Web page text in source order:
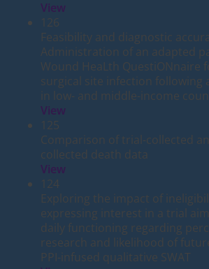
View
126
Feasibility and diagnostic
Administration of an adapted
Wound HeaLth QuestiONnaire
surgical site infection following
in low- and middle-income
View
125
Comparison of trial-collected
collected death data
View
124
Exploring the impact of
expressing interest in a trial
daily functioning regarding
research and likelihood of
PPI-infused qualitative SWAT